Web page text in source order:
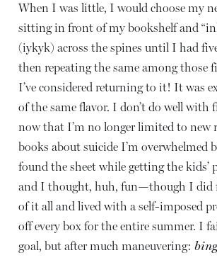
When I was little, I would choose my
sitting in front of my bookshelf and
(iykyk) across the spines until I had
then repeating the same among those
I’ve considered returning to it! It was
of the same flavor. I don’t do well with
now that I’m no longer limited to new
books about suicide I’m overwhelmed
found the sheet while getting the kids’
and I thought, huh, fun—though I did
of it all and lived with a self-imposed
off every box for the entire summer. I
goal, but after much maneuvering: